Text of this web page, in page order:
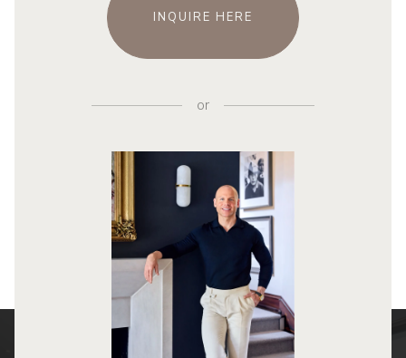
INQUIRE HERE
or